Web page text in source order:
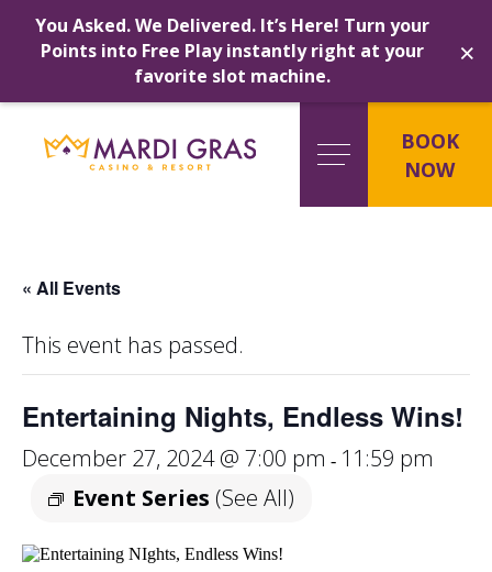
You Asked. We Delivered. It’s Here! Turn your
Points into Free Play instantly right at your
favorite slot machine.
×
Skip
content
BOOK
NOW
« All Events
This event has passed.
Entertaining Nights, Endless Wins!
December 27, 2024 @ 7:00 pm - 11:59 pm
Event Series (See All)